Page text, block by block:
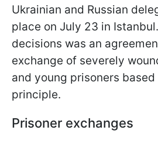
Ukrainian and Russian
place on July 23 in
decisions was an
exchange of severely
and young prisoners
principle.
Prisoner exchanges